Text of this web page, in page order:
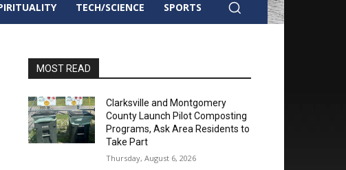
TECH/SCIENCE SPORTS
MOST READ
Clarksville and Montgomery
County Launch Pilot Composting
Programs, Ask Area Residents to
Take Part
Thursday, August 6, 2026